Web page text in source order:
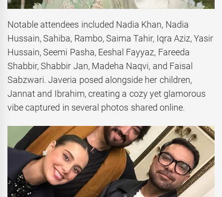
Notable attendees included Nadia Khan, Nadia
Hussain, Sahiba, Rambo, Saima Tahir, Iqra Aziz, Yasir
Hussain, Seemi Pasha, Eeshal Fayyaz, Fareeda
Shabbir, Shabbir Jan, Madeha Naqvi, and Faisal
Sabzwari. Javeria posed alongside her children,
Jannat and Ibrahim, creating a cozy yet glamorous
vibe captured in several photos shared online.